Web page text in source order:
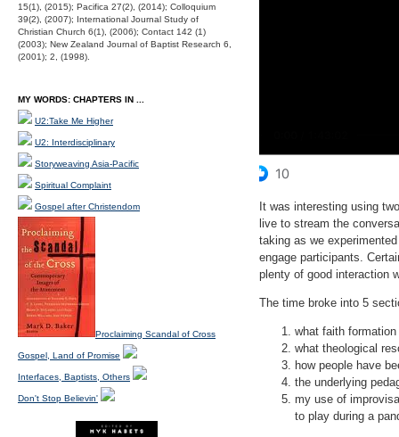
It was interesting using
live to stream the
taking as we
engage participants.
plenty of good interaction
The time broke into 5
what faith
what theological
how people have
the underlying
my use of
to play during a
15(1), (2015); Pacifica 27(2), (2014); Colloquium
39(2), (2007); International Journal Study of
Christian Church 6(1), (2006); Contact 142 (1)
(2003); New Zealand Journal of Baptist Research 6,
(2001); 2, (1998).
MY WORDS: CHAPTERS IN ...
U2:Take Me Higher
U2: Interdisciplinary
Storyweaving Asia-Pacific
Spiritual Complaint
Gospel after Christendom
Proclaiming Scandal of Cross
Gospel, Land of Promise
Interfaces, Baptists, Others
Don't Stop Believin'